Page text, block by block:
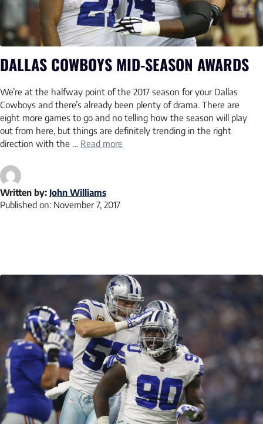
DALLAS COWBOYS MID-SEASON AWARDS
We’re at the halfway point of the 2017 season for your Dallas
Cowboys and there’s already been plenty of drama. There are
eight more games to go and no telling how the season will play
out from here, but things are definitely trending in the right
direction with the … Read more
Written by: John Williams
Published on: November 7, 2017